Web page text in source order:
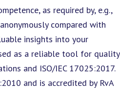
as required by, e.g.,
compared with
insights into your
as a reliable tool for quality
and ISO/IEC 17025:2017.
and is accredited by RvA